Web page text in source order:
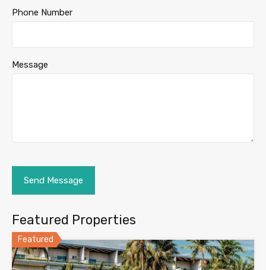
Phone Number
Message
Featured Properties
Featured